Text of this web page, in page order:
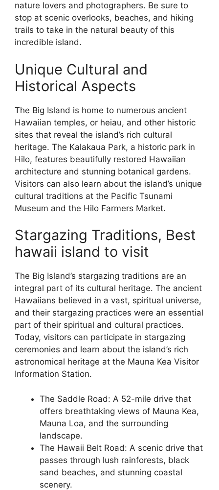
nature lovers and photographers. Be sure to
stop at scenic overlooks, beaches, and hiking
trails to take in the natural beauty of this
incredible island.
Unique Cultural and
Historical Aspects
The Big Island is home to numerous ancient
Hawaiian temples, or heiau, and other historic
sites that reveal the island’s rich cultural
heritage. The Kalakaua Park, a historic park in
Hilo, features beautifully restored Hawaiian
architecture and stunning botanical gardens.
Visitors can also learn about the island’s unique
cultural traditions at the Pacific Tsunami
Museum and the Hilo Farmers Market.
Stargazing Traditions, Best
hawaii island to visit
The Big Island’s stargazing traditions are an
integral part of its cultural heritage. The ancient
Hawaiians believed in a vast, spiritual universe,
and their stargazing practices were an essential
part of their spiritual and cultural practices.
Today, visitors can participate in stargazing
ceremonies and learn about the island’s rich
astronomical heritage at the Mauna Kea Visitor
Information Station.
The Saddle Road: A 52-mile drive that
offers breathtaking views of Mauna Kea,
Mauna Loa, and the surrounding
landscape.
The Hawaii Belt Road: A scenic drive that
passes through lush rainforests, black
sand beaches, and stunning coastal
scenery.